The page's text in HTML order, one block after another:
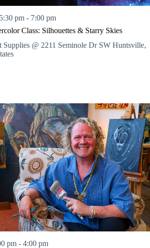
Class: Silhouettes & Starry Skies
pm - 7:00 pm
@ 2211 Seminole Dr SW Huntsville,
pm - 4:00 pm